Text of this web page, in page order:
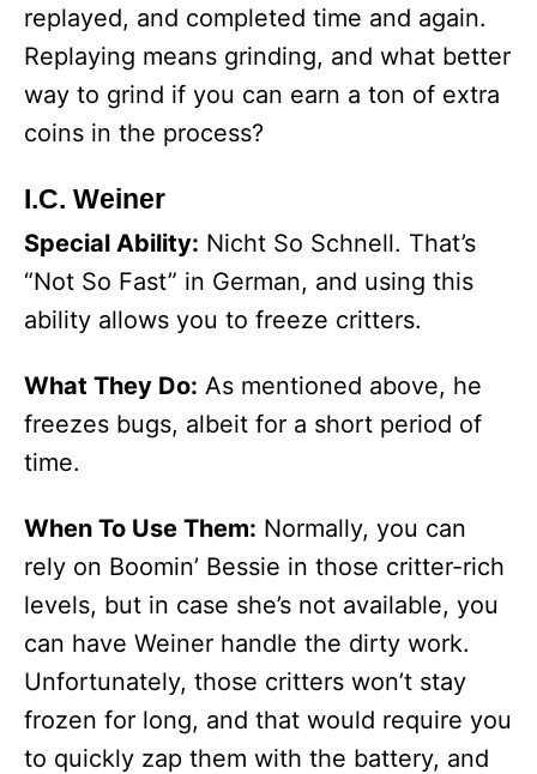
replayed, and completed time and again.
Replaying means grinding, and what better
way to grind if you can earn a ton of extra
coins in the process?
I.C. Weiner
Special Ability: Nicht So Schnell. That’s
“Not So Fast” in German, and using this
ability allows you to freeze critters.
What They Do: As mentioned above, he
freezes bugs, albeit for a short period of
time.
When To Use Them: Normally, you can
rely on Boomin’ Bessie in those critter-rich
levels, but in case she’s not available, you
can have Weiner handle the dirty work.
Unfortunately, those critters won’t stay
frozen for long, and that would require you
to quickly zap them with the battery, and